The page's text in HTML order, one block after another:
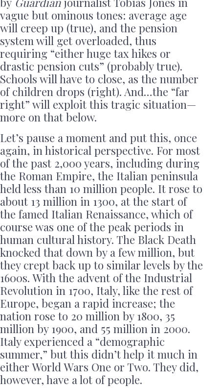
vague but ominous tones: average age
will creep up (true), and the pension
system will get overloaded, thus
requiring “either huge tax hikes or
drastic pension cuts” (probably true).
Schools will have to close, as the number
of children drops (right). And…the “far
right” will exploit this tragic situation—
more on that below.
Let’s pause a moment and put this, once
again, in historical perspective. For most
of the past 2,000 years, including during
the Roman Empire, the Italian peninsula
held less than 10 million people. It rose to
about 13 million in 1300, at the start of
the famed Italian Renaissance, which of
course was one of the peak periods in
human cultural history. The Black Death
knocked that down by a few million, but
they crept back up to similar levels by the
1600s. With the advent of the Industrial
Revolution in 1700, Italy, like the rest of
Europe, began a rapid increase; the
nation rose to 20 million by 1800, 35
million by 1900, and 55 million in 2000.
Italy experienced a “demographic
summer,” but this didn’t help it much in
either World Wars One or Two. They did,
however, have a lot of people.